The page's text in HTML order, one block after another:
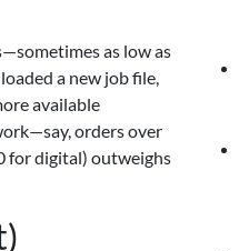
as low as
a new job file,
available
orders over
for digital) outweighs